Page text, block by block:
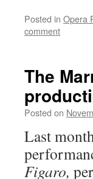
Posted in Opera
comment
The
Posted on
Last
Figaro,